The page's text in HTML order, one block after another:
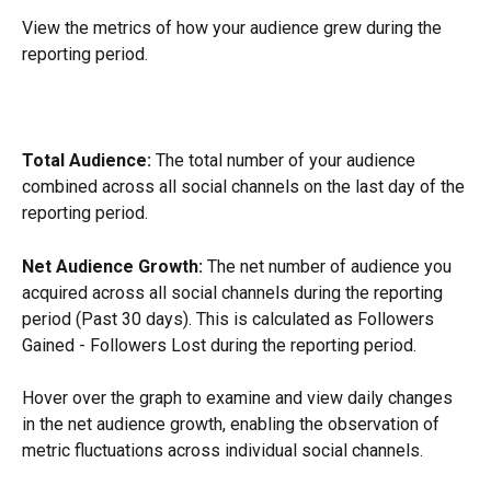
View the metrics of how your audience grew during the
reporting period.
Total Audience: The total number of your audience
combined across all social channels on the last day of the
reporting period.
Net Audience Growth: The net number of audience you
acquired across all social channels during the reporting
period (Past 30 days). This is calculated as Followers
Gained - Followers Lost during the reporting period.
Hover over the graph to examine and view daily changes
in the net audience growth, enabling the observation of
metric fluctuations across individual social channels.